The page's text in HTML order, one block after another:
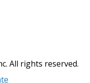
All rights reserved.